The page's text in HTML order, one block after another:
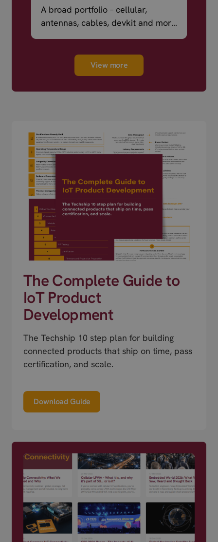
A broad portfolio – cellular,
antennas, cables, devkit and more
View more
The Complete Guide to
IoT Product
Development
The Techship 10 step plan for building
connected products that ship on time, pass
certification, and scale.
Download Guide